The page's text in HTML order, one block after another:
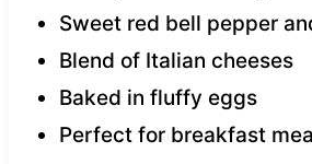
Sweet red bell pepper
Blend of Italian cheeses
Baked in fluffy eggs
Perfect for breakfast